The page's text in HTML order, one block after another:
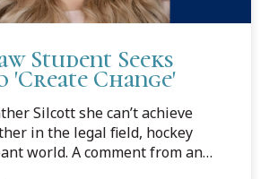
Student Seeks
'Create Change'
Silcott she can’t achieve
in the legal field, hockey
world. A comment from an